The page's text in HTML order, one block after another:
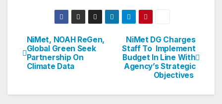
Post
navigation
NiMet DG Charges
Staff To Implement
Budget In Line With
Agency’s Strategic
Objectives
NiMet, NOAH ReGen,
Global Green Seek
Partnership On
Climate Data